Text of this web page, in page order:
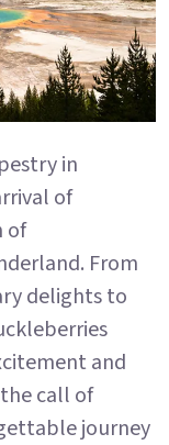
in
of
of
From
delights to
and
call of
journey